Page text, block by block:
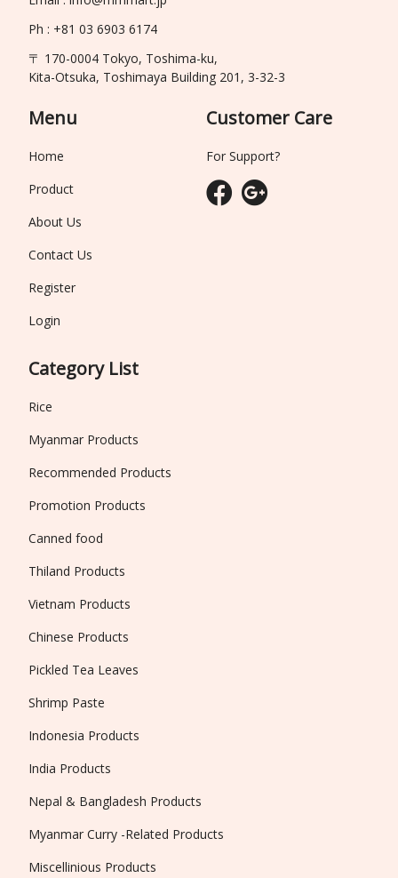
Ph : +81 03 6903 6174
〒 170-0004 Tokyo, Toshima-ku,
Kita-Otsuka, Toshimaya Building 201, 3-32-3
Menu
Home
Product
About Us
Contact Us
Register
Login
Category List
Rice
Myanmar Products
Recommended Products
Promotion Products
Canned food
Thiland Products
Vietnam Products
Chinese Products
Pickled Tea Leaves
Shrimp Paste
Indonesia Products
India Products
Nepal & Bangladesh Products
Myanmar Curry -Related Products
Miscellinious Products
Customer Care
For Support?